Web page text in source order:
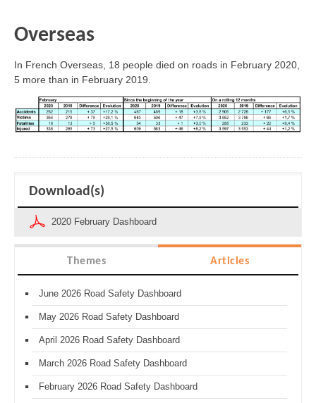
Overseas
In French Overseas, 18 people died on roads in February 2020,
5 more than in February 2019.
Download(s)
2020 February Dashboard
Themes Articles
June 2026 Road Safety Dashboard
May 2026 Road Safety Dashboard
April 2026 Road Safety Dashboard
March 2026 Road Safety Dashboard
February 2026 Road Safety Dashboard